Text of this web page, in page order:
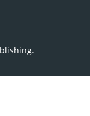
.